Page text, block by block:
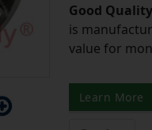
Good
is
value for
Learn More